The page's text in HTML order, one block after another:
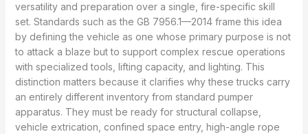
versatility and preparation over a single, fire-specific skill
set. Standards such as the GB 7956.1—2014 frame this idea
by defining the vehicle as one whose primary purpose is not
to attack a blaze but to support complex rescue operations
with specialized tools, lifting capacity, and lighting. This
distinction matters because it clarifies why these trucks carry
an entirely different inventory from standard pumper
apparatus. They must be ready for structural collapse,
vehicle extrication, confined space entry, high-angle rope